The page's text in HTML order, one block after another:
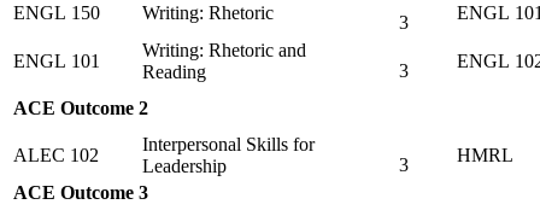
ENGL 150 Writing: Rhetoric 3 ENGL
ENGL 101
Writing: Rhetoric and
Reading
3 ENGL
ACE Outcome 2
ALEC 102
Interpersonal Skills for
Leadership
3
HMRL
ACE Outcome 3